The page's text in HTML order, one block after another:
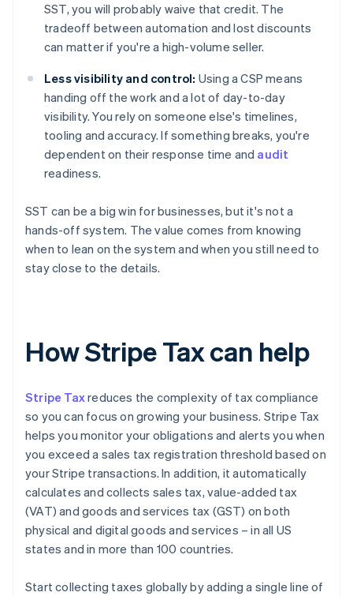
SST, you will probably waive that credit. The
tradeoff between automation and lost discounts
can matter if you're a high-volume seller.
Less visibility and control: Using a CSP means
handing off the work and a lot of day-to-day
visibility. You rely on someone else's timelines,
tooling and accuracy. If something breaks, you're
dependent on their response time and audit
readiness.
SST can be a big win for businesses, but it's not a
hands-off system. The value comes from knowing
when to lean on the system and when you still need to
stay close to the details.
How Stripe Tax can help
Stripe Taxreduces the complexity of tax compliance
so you can focus on growing your business. Stripe Tax
helps you monitor your obligations and alerts you when
you exceed a sales tax registration threshold based on
your Stripe transactions. In addition, it automatically
calculates and collects sales tax, value-added tax
(VAT) and goods and services tax (GST) on both
physical and digital goods and services – in all US
states and in more than 100 countries.
Start collecting taxes globally by adding a single line of